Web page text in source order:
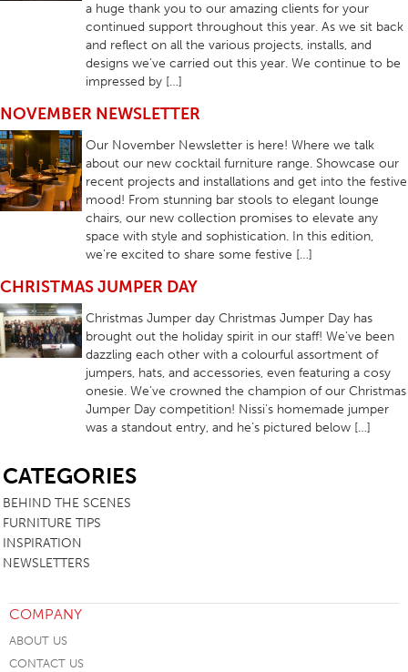
a huge thank you to our amazing clients for your
continued support throughout this year. As we sit back
and reflect on all the various projects, installs, and
designs we’ve carried out this year. We continue to be
impressed by […]
NOVEMBER NEWSLETTER
Our November Newsletter is here! Where we talk
about our new cocktail furniture range. Showcase our
recent projects and installations and get into the festive
mood! From stunning bar stools to elegant lounge
chairs, our new collection promises to elevate any
space with style and sophistication. In this edition,
we’re excited to share some festive […]
CHRISTMAS JUMPER DAY
Christmas Jumper day Christmas Jumper Day has
brought out the holiday spirit in our staff! We’ve been
dazzling each other with a colourful assortment of
jumpers, hats, and accessories, even featuring a cosy
onesie. We’ve crowned the champion of our Christmas
Jumper Day competition! Nissi’s homemade jumper
was a standout entry, and he’s pictured below […]
CATEGORIES
BEHIND THE SCENES
FURNITURE TIPS
INSPIRATION
NEWSLETTERS
COMPANY
ABOUT US
CONTACT US